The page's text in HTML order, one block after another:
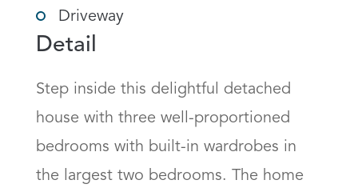
Driveway
Detail
Step inside this delightful detached
house with three well-proportioned
bedrooms with built-in wardrobes in
the largest two bedrooms. The home